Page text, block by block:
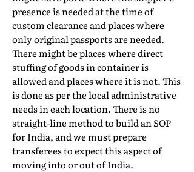
presence is needed at the time of
custom clearance and places where
only original passports are needed.
There might be places where direct
stuffing of goods in container is
allowed and places where it is not. This
is done as per the local administrative
needs in each location. There is no
straight-line method to build an SOP
for India, and we must prepare
transferees to expect this aspect of
moving into or out of India.